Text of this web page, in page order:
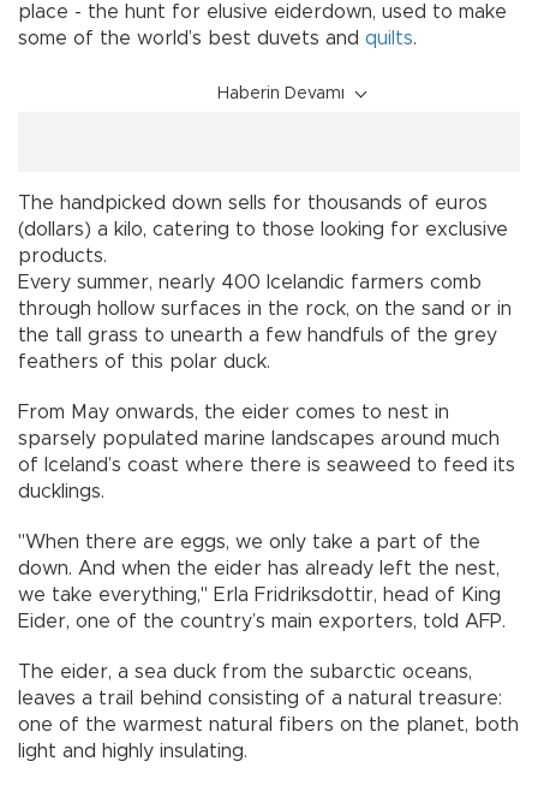
place - the hunt for elusive eiderdown, used to make
some of the world’s best duvets and quilts.
Haberin Devamı
The handpicked down sells for thousands of euros
(dollars) a kilo, catering to those looking for exclusive
products.
Every summer, nearly 400 Icelandic farmers comb
through hollow surfaces in the rock, on the sand or in
the tall grass to unearth a few handfuls of the grey
feathers of this polar duck.
From May onwards, the eider comes to nest in
sparsely populated marine landscapes around much
of Iceland’s coast where there is seaweed to feed its
ducklings.
"When there are eggs, we only take a part of the
down. And when the eider has already left the nest,
we take everything," Erla Fridriksdottir, head of King
Eider, one of the country’s main exporters, told AFP.
The eider, a sea duck from the subarctic oceans,
leaves a trail behind consisting of a natural treasure:
one of the warmest natural fibers on the planet, both
light and highly insulating.